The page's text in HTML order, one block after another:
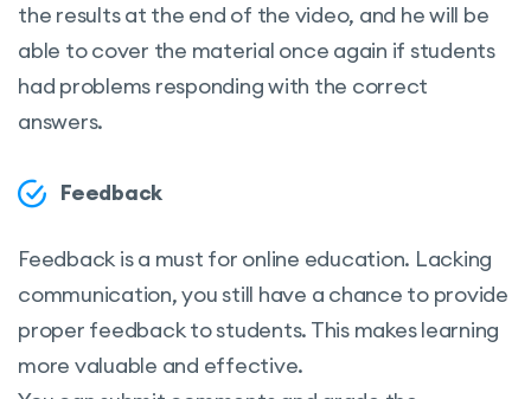
the results at the end of the video, and he will be
able to cover the material once again if students
had problems responding with the correct
answers.
Feedback
Feedback is a must for online education. Lacking
communication, you still have a chance to provide
proper feedback to students. This makes learning
more valuable and effective.